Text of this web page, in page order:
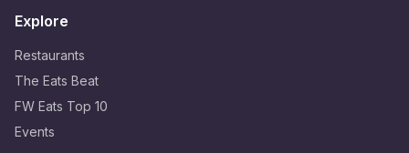
Explore
Restaurants
The Eats Beat
FW Eats Top 10
Events